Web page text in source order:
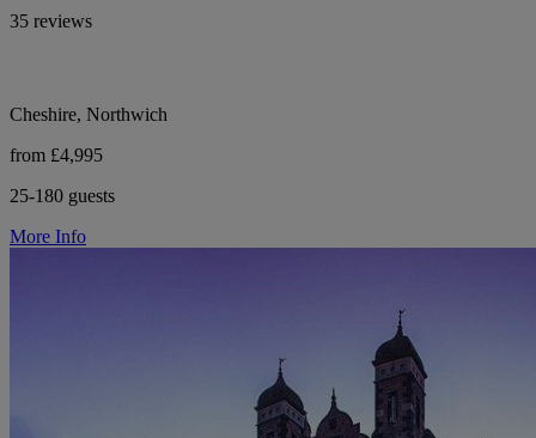
35 reviews
Cheshire, Northwich
from £4,995
25-180 guests
More Info